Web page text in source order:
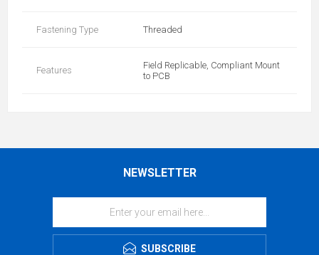
Fastening Type Threaded
Features
Field Replicable, Compliant Mount
to PCB
NEWSLETTER
SUBSCRIBE